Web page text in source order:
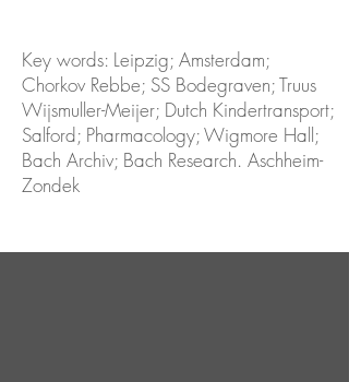
Key words: Leipzig; Amsterdam;
Chorkov Rebbe; SS Bodegraven; Truus
Wijsmuller-Meijer; Dutch Kindertransport;
Salford; Pharmacology; Wigmore Hall;
Bach Archiv; Bach Research. Aschheim-
Zondek